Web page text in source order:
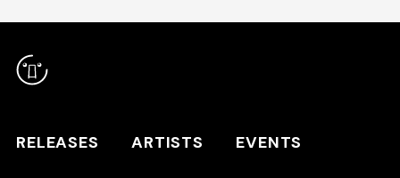
ARTISTS
RELEASES ARTISTS EVENTS